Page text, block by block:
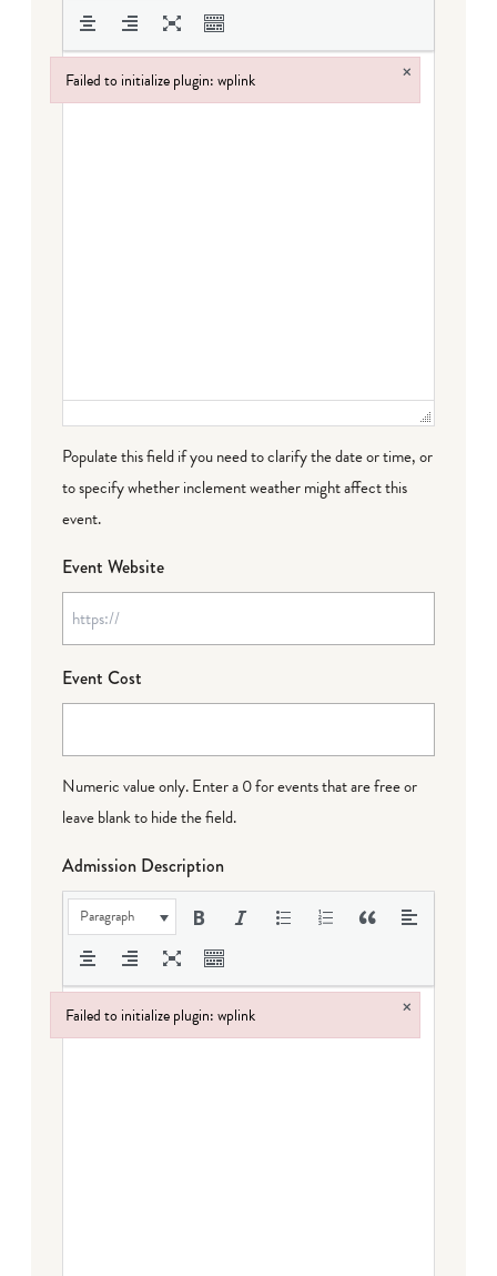
Populate this field if you need to clarify the date or time, or
to specify whether inclement weather might affect this
event.
Event Website
Event Cost
Numeric value only. Enter a 0 for events that are free or
leave blank to hide the field.
Admission Description
Paragraph
Failed to initialize plugin: wplink ×
Failed to initialize plugin: wplink
Failed to initialize plugin: wplink ×
Failed to initialize plugin: wplink